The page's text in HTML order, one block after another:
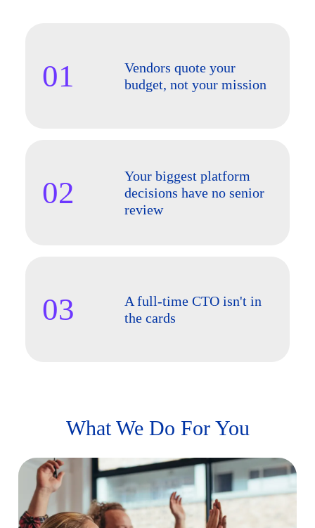
01
Vendors quote your
budget, not your mission
02
Your biggest platform
decisions have no senior
review
03
A full-time CTO isn't in
the cards
What We Do For You